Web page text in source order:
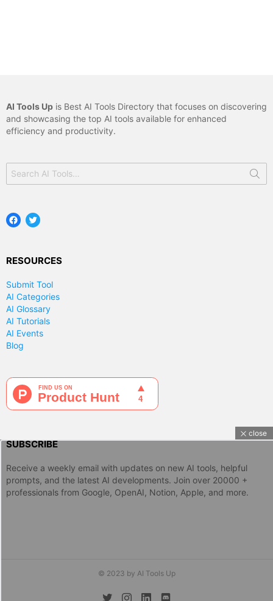
AI Tools Up is Best AI Tools Directory that focuses on discovering
and showcasing the top AI tools available for enhanced
efficiency and productivity.
for:
Facebook
Twitter
RESOURCES
Submit Tool
AI Categories
AI Glossary
AI Tutorials
AI Events
Blog
SUBSCRIBE
Receive a weekly email with updates on new AI tools, helpful
prompts, and the latest AI developments. Join over 20000 +
professionals from Google, OpenAI, Notion, Apple, and more.
© 2023 by AI Tools Up
close